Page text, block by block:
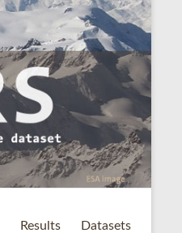
Results Datasets